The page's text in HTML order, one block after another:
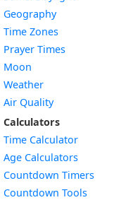
Geography
Time Zones
Prayer Times
Moon
Weather
Air Quality
Calculators
Time Calculator
Age Calculators
Countdown Timers
Countdown Tools